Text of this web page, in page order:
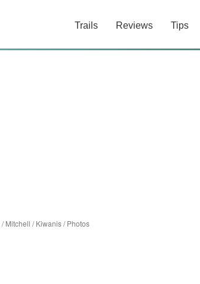
Trails Reviews Tips
/Mitchell /Kiwanis/Photos